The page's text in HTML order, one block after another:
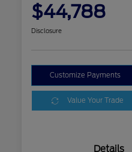
$44,788
Disclosure
Customize Payments
Value Your Trade
Details